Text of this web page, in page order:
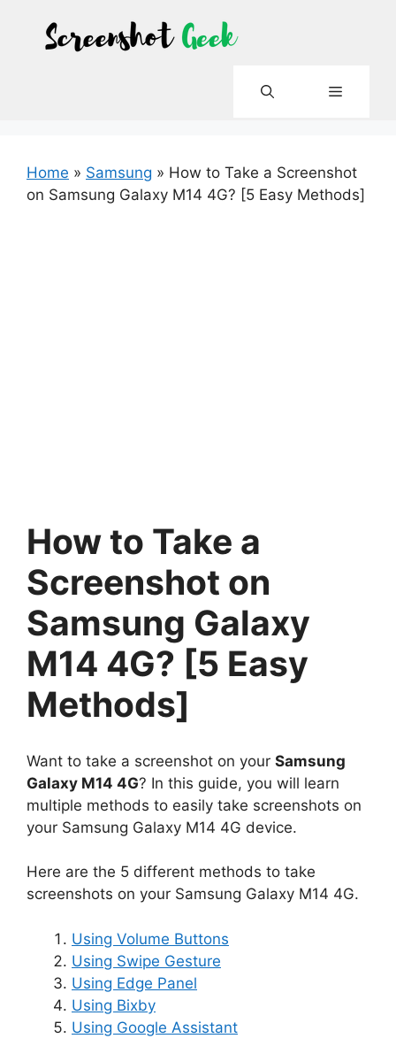
content
Menu
Home » Samsung » How to Take a Screenshot
on Samsung Galaxy M14 4G? [5 Easy Methods]
How to Take a
Screenshot on
Samsung Galaxy
M14 4G? [5 Easy
Methods]
Want to take a screenshot on your Samsung
Galaxy M14 4G? In this guide, you will learn
multiple methods to easily take screenshots on
your Samsung Galaxy M14 4G device.
Here are the 5 different methods to take
screenshots on your Samsung Galaxy M14 4G.
Using Volume Buttons
Using Swipe Gesture
Using Edge Panel
Using Bixby
Using Google Assistant